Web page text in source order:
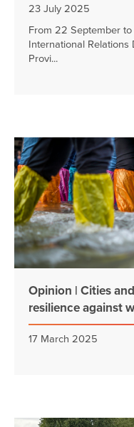
23 July 2025
From 22 September
International Relations
Provi...
Opinion | Cities
resilience against
17 March 2025